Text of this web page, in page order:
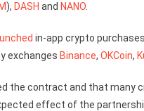
), DASH and NANO
in-app crypto
exchanges Binance, OKCoin,
the contract and that many
effect of the